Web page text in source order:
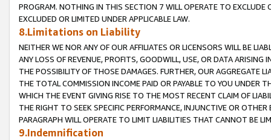
PROGRAM. NOTHING IN THIS SECTION 7 WILL OPERATE TO
EXCLUDED OR LIMITED UNDER APPLICABLE LAW.
8.Limitations on Liability
NEITHER WE NOR ANY OF OUR AFFILIATES OR LICENSORS WILL BE
ANY LOSS OF REVENUE, PROFITS, GOODWILL, USE, OR DATA ARISING
THE POSSIBILITY OF THOSE DAMAGES. FURTHER, OUR AGGREGATE
THE TOTAL COMMISSION INCOME PAID OR PAYABLE TO YOU UNDER
WHICH THE EVENT GIVING RISE TO THE MOST RECENT CLAIM OF
THE RIGHT TO SEEK SPECIFIC PERFORMANCE, INJUNCTIVE OR
PARAGRAPH WILL OPERATE TO LIMIT LIABILITIES THAT CANNOT BE
9.Indemnification